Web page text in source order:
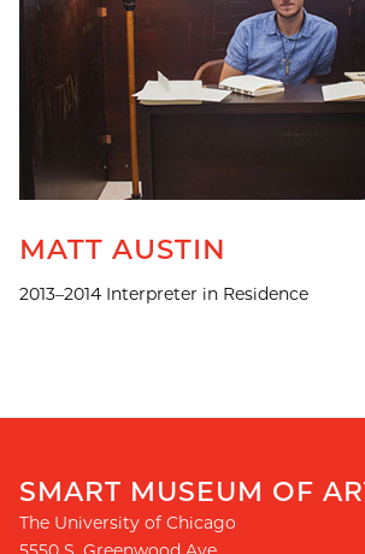
MATT AUSTIN
2013–2014 Interpreter in Residence
SMART MUSEUM OF
The University of Chicago